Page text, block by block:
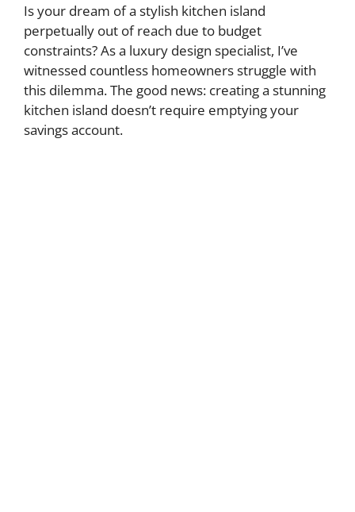
Is your dream of a stylish kitchen island
perpetually out of reach due to budget
constraints? As a luxury design specialist, I’ve
witnessed countless homeowners struggle with
this dilemma. The good news: creating a stunning
kitchen island doesn’t require emptying your
savings account.